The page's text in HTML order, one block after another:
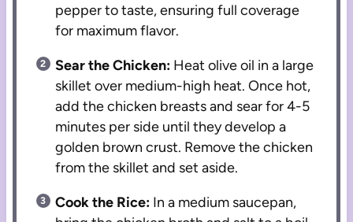
pepper to taste, ensuring full coverage
for maximum flavor.
Sear the Chicken: Heat olive oil in a large
skillet over medium-high heat. Once hot,
add the chicken breasts and sear for 4-5
minutes per side until they develop a
golden brown crust. Remove the chicken
from the skillet and set aside.
Cook the Rice: In a medium saucepan,